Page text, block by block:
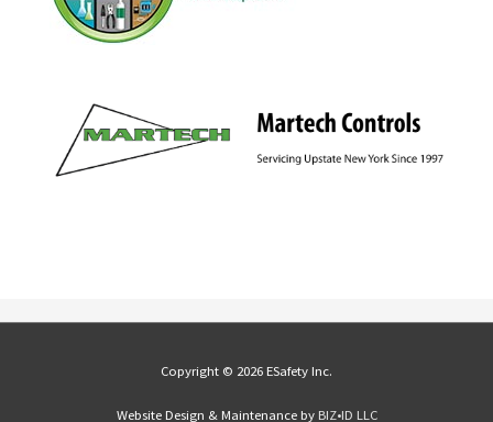
Copyright © 2026 ESafety Inc.
Website Design & Maintenance by BIZ•ID LLC